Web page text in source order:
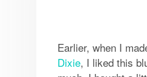
Earlier, when I
Dixie, I liked this